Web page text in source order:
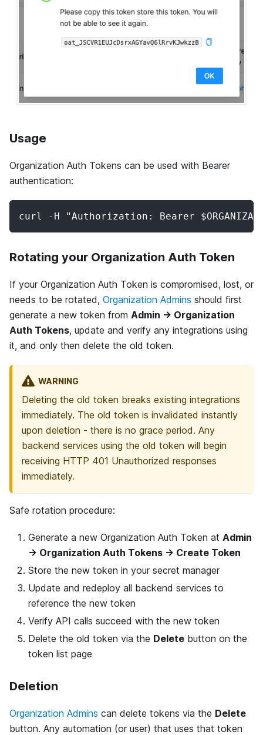
Usage
Organization Auth Tokens can be used with Bearer
authentication:
curl -H "Authorization: Bearer
Rotating your Organization Auth Token
If your Organization Auth Token is compromised, lost, or
needs to be rotated, Organization Admins should first
generate a new token from Admin → Organization
Auth Tokens, update and verify any integrations using
it, and only then delete the old token.
WARNING
Deleting the old token breaks existing integrations
immediately. The old token is invalidated instantly
upon deletion - there is no grace period. Any
backend services using the old token will begin
receiving HTTP 401 Unauthorized responses
immediately.
Safe rotation procedure:
Generate a new Organization Auth Token at Admin
→ Organization Auth Tokens → Create Token
Store the new token in your secret manager
Update and redeploy all backend services to
reference the new token
Verify API calls succeed with the new token
Delete the old token via the Delete button on the
token list page
Deletion
Organization Admins can delete tokens via the Delete
button. Any automation (or user) that uses that token